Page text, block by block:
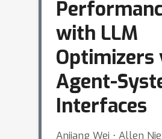
with LLM
Optimizers
Agent-
Interfaces
Anjiang Wei ⋅ Allen